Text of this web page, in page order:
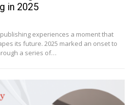
in 2025
experiences a moment that
its future. 2025 marked an onset to
a series of…